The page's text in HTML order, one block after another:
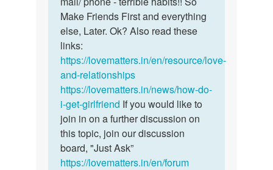
Make Friends First and everything
else, Later. Ok? Also read these
links:
https://lovematters.in/en/resource/love-
and-relationships
https://lovematters.in/news/how-do-
i-get-girlfriend If you would like to
join in on a further discussion on
this topic, join our discussion
board, "Just Ask”
https://lovematters.in/en/forum